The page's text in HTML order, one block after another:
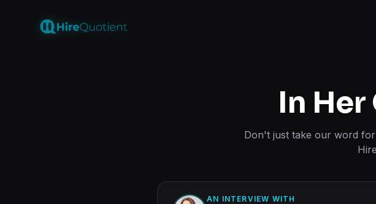
In
Don't just take our word
AN INTERVIEW WITH